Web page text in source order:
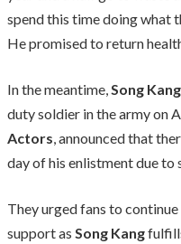
spend this time doing what
He promised to return
In the meantime,Song Kang
duty soldier in the army on
Actors, announced that
day of his enlistment due to
They urged fans to
support as Song Kang